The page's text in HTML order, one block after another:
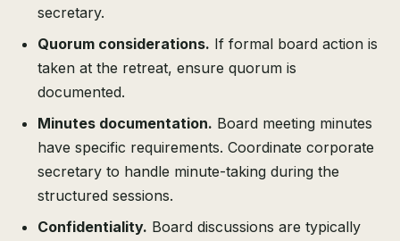
secretary.
Quorum considerations. If formal board action is
taken at the retreat, ensure quorum is
documented.
Minutes documentation. Board meeting minutes
have specific requirements. Coordinate corporate
secretary to handle minute-taking during the
structured sessions.
Confidentiality. Board discussions are typically